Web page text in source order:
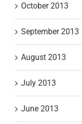
October 2013
September 2013
August 2013
July 2013
June 2013